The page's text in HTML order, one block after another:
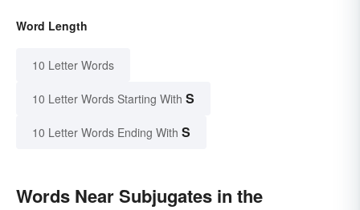
Word Length
10 Letter Words
10 Letter Words Starting With S
10 Letter Words Ending With S
Words Near Subjugates in the